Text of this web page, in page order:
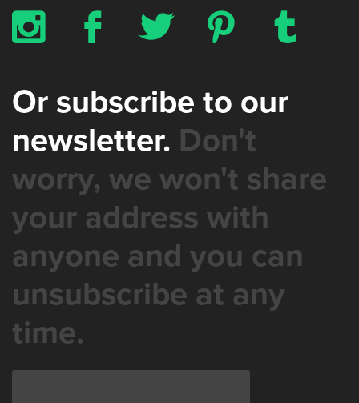
x b a d z
Or subscribe to our
newsletter. Don't
worry, we won't share
your address with
anyone and you can
unsubscribe at any
time.